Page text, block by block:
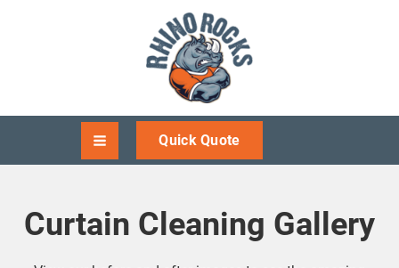
Quick Quote
Curtain Cleaning Gallery